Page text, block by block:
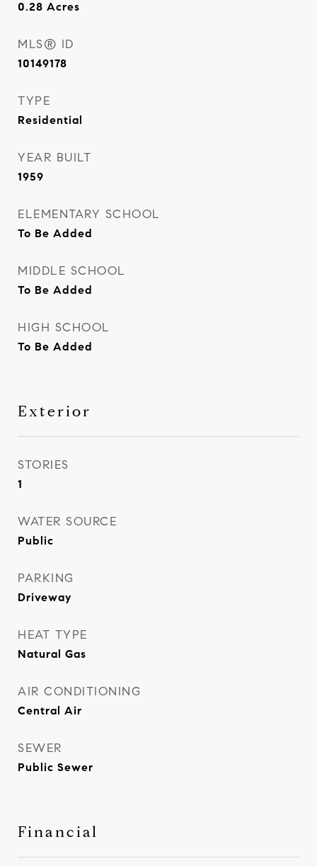
0.28 Acres
MLS® ID
10149178
TYPE
Residential
YEAR BUILT
1959
ELEMENTARY SCHOOL
To Be Added
MIDDLE SCHOOL
To Be Added
HIGH SCHOOL
To Be Added
Exterior
STORIES
1
WATER SOURCE
Public
PARKING
Driveway
HEAT TYPE
Natural Gas
AIR CONDITIONING
Central Air
SEWER
Public Sewer
Financial